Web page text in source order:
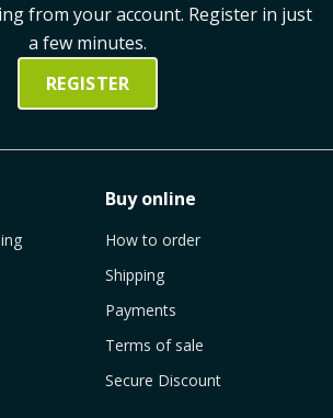
from your account. Register in just
a few minutes.
REGISTER
Buy online
How to order
Shipping
Payments
Terms of sale
Secure Discount